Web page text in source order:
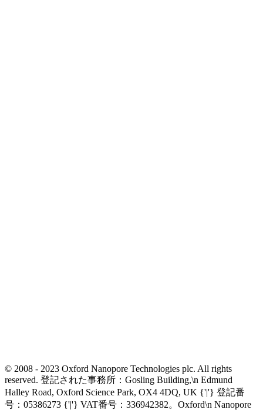
© 2008 - 2023 Oxford Nanopore Technologies plc. All rights
reserved. 登記された事務所：Gosling Building,\n Edmund
Halley Road, Oxford Science Park, OX4 4DQ, UK {'|'} 登記番
号：05386273 {'|'} VAT番号：336942382。Oxford\n Nanopore